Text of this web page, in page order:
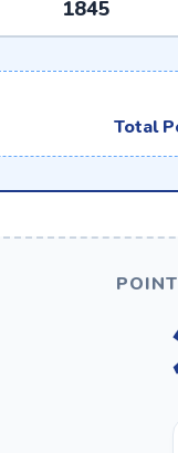
Total